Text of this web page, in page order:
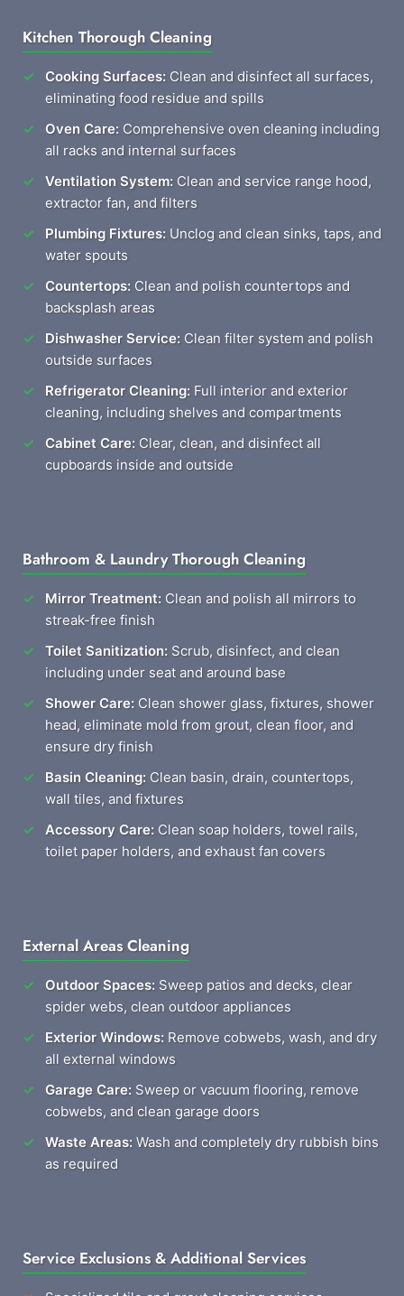
Kitchen Thorough Cleaning
Cooking Surfaces: Clean and disinfect all surfaces,
eliminating food residue and spills
Oven Care: Comprehensive oven cleaning including
all racks and internal surfaces
Ventilation System: Clean and service range hood,
extractor fan, and filters
Plumbing Fixtures: Unclog and clean sinks, taps, and
water spouts
Countertops: Clean and polish countertops and
backsplash areas
Dishwasher Service: Clean filter system and polish
outside surfaces
Refrigerator Cleaning: Full interior and exterior
cleaning, including shelves and compartments
Cabinet Care: Clear, clean, and disinfect all
cupboards inside and outside
Bathroom & Laundry Thorough Cleaning
Mirror Treatment: Clean and polish all mirrors to
streak-free finish
Toilet Sanitization: Scrub, disinfect, and clean
including under seat and around base
Shower Care: Clean shower glass, fixtures, shower
head, eliminate mold from grout, clean floor, and
ensure dry finish
Basin Cleaning: Clean basin, drain, countertops,
wall tiles, and fixtures
Accessory Care: Clean soap holders, towel rails,
toilet paper holders, and exhaust fan covers
External Areas Cleaning
Outdoor Spaces: Sweep patios and decks, clear
spider webs, clean outdoor appliances
Exterior Windows: Remove cobwebs, wash, and dry
all external windows
Garage Care: Sweep or vacuum flooring, remove
cobwebs, and clean garage doors
Waste Areas: Wash and completely dry rubbish bins
as required
Service Exclusions & Additional Services